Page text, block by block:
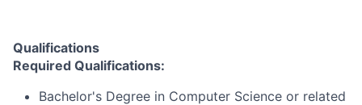
Qualifications
Required Qualifications:
Bachelor's Degree in Computer Science or related